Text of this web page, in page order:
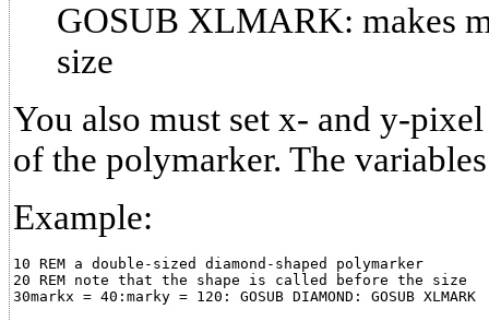
GOSUB XLMARK: makes
size
You also must set x- and y-
of the polymarker. The
Example:
10 REM a double-sized diamond-shaped polymarker
20 REM note that the shape is called before the size